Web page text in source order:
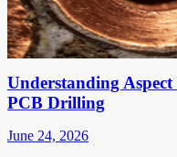
Understanding
PCB Drilling
June 24, 2026